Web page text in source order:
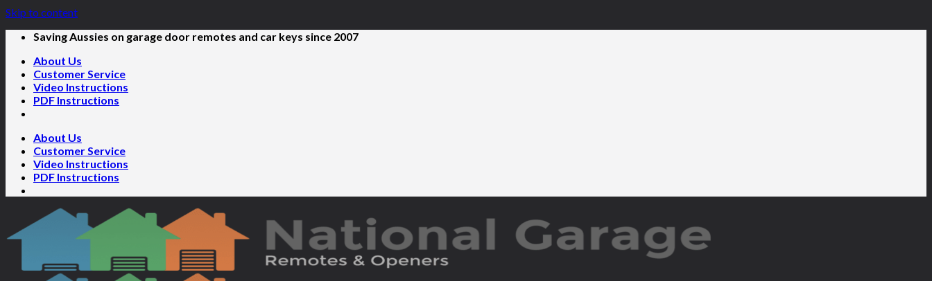
Skip to content
Saving Aussies on garage door remotes and car keys since 2007
About Us
Customer Service
Video Instructions
PDF Instructions
About Us
Customer Service
Video Instructions
PDF Instructions